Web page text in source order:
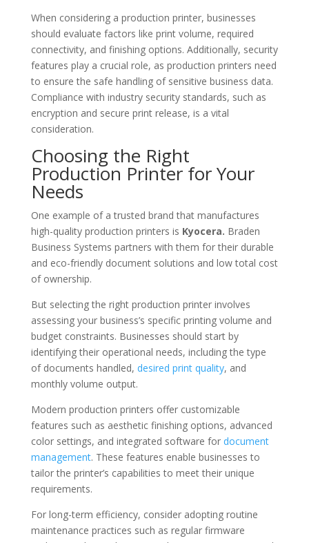
When considering a production printer, businesses
should evaluate factors like print volume, required
connectivity, and finishing options. Additionally, security
features play a crucial role, as production printers need
to ensure the safe handling of sensitive business data.
Compliance with industry security standards, such as
encryption and secure print release, is a vital
consideration.
Choosing the Right
Production Printer for Your
Needs
One example of a trusted brand that manufactures
high-quality production printers is Kyocera. Braden
Business Systems partners with them for their durable
and eco-friendly document solutions and low total cost
of ownership.
But selecting the right production printer involves
assessing your business’s specific printing volume and
budget constraints. Businesses should start by
identifying their operational needs, including the type
of documents handled, desired print quality, and
monthly volume output.
Modern production printers offer customizable
features such as aesthetic finishing options, advanced
color settings, and integrated software for document
management. These features enable businesses to
tailor the printer’s capabilities to meet their unique
requirements.
For long-term efficiency, consider adopting routine
maintenance practices such as regular firmware